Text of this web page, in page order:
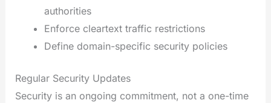
authorities
Enforce cleartext traffic restrictions
Define domain-specific security policies
Regular Security Updates
Security is an ongoing commitment, not a one-time